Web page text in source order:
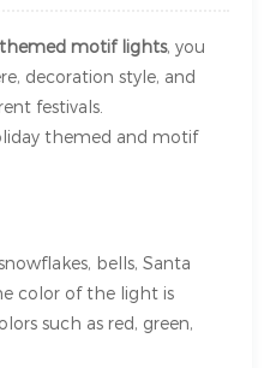
motif lights, you
decoration style, and
festivals.
themed and motif
bells, Santa
color of the light is
such as red, green,